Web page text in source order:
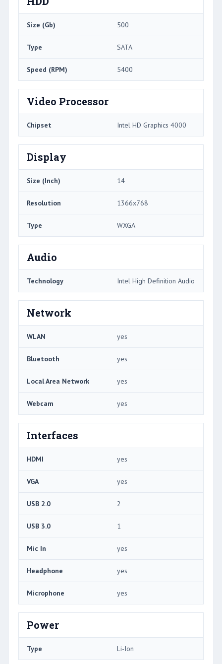
Size (Gb) 500
Type SATA
Speed (RPM) 5400
Video Processor
Chipset Intel HD Graphics 4000
Display
Size (Inch) 14
Resolution 1366x768
Type WXGA
Audio
Technology Intel High Definition Audio
Network
WLAN yes
Bluetooth yes
Local Area Network yes
Webcam yes
Interfaces
HDMI yes
VGA yes
USB 2.0 2
USB 3.0 1
Mic In yes
Headphone yes
Microphone yes
Power
Type Li-Ion